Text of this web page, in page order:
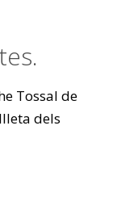
Tossal de
dels